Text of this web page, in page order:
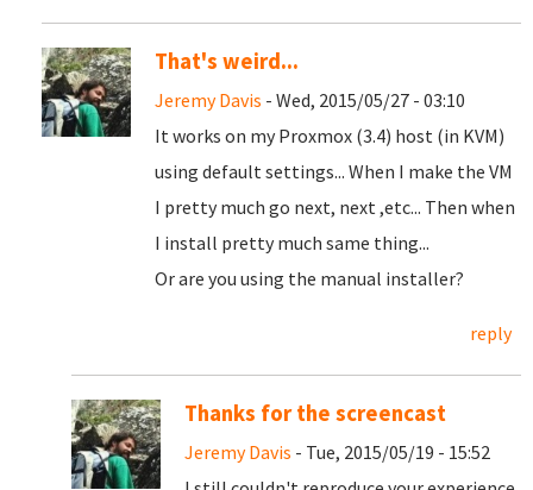
That's weird...
Jeremy Davis - Wed, 2015/05/27 - 03:10
It works on my Proxmox (3.4) host (in KVM)
using default settings... When I make the VM
I pretty much go next, next ,etc... Then when
I install pretty much same thing...
Or are you using the manual installer?
reply
Thanks for the screencast
Jeremy Davis - Tue, 2015/05/19 - 15:52